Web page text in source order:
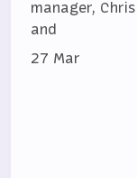
manager,
and
27 Mar